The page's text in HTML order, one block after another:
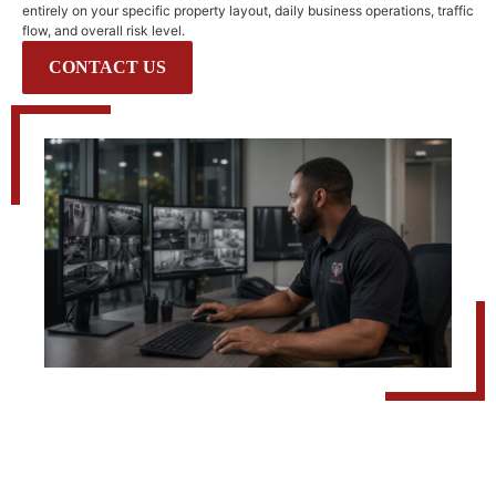
entirely on your specific property layout, daily business operations, traffic
flow, and overall risk level.
CONTACT US